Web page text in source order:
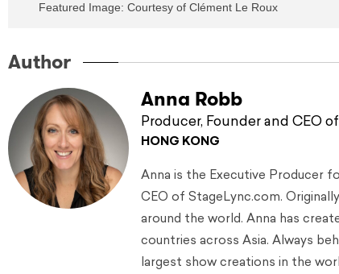
Featured Image: Courtesy of Clément Le Roux
Author
Anna Robb
Producer, Founder and CEO
HONG KONG
Anna is the Executive Producer
CEO of StageLync.com.
around the world. Anna has
countries across Asia. Always
largest show creations in the